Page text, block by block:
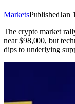
MarketsPublishedJan
The crypto market
near $98,000, but
dips to underlying